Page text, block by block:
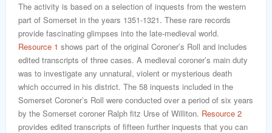
The activity is based on a selection of inquests from the western
part of Somerset in the years 1351-1321. These rare records
provide fascinating glimpses into the late-medieval world.
Resource 1 shows part of the original Coroner’s Roll and includes
edited transcripts of three cases. A medieval coroner’s main duty
was to investigate any unnatural, violent or mysterious death
which occurred in his district. The 58 inquests included in the
Somerset Coroner’s Roll were conducted over a period of six years
by the Somerset coroner Ralph fitz Urse of Williton. Resource 2
provides edited transcripts of fifteen further inquests that you can